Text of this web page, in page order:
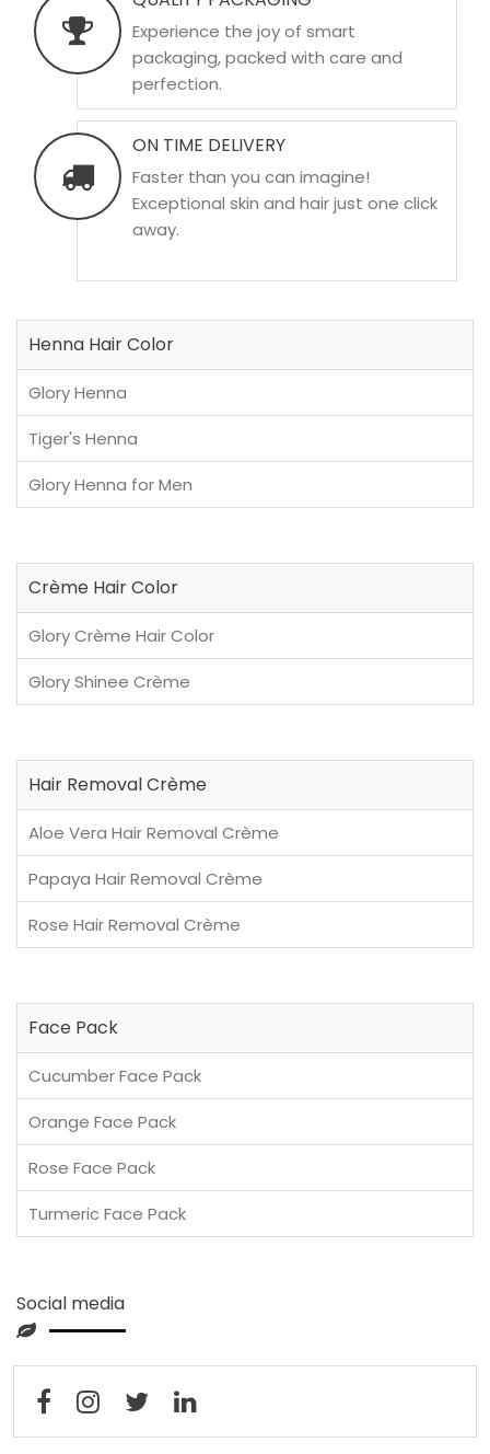
Experience the joy of smart
packaging, packed with care and
perfection.
ON TIME DELIVERY
Faster than you can imagine!
Exceptional skin and hair just one click
away.
Henna Hair Color
Glory Henna
Tiger's Henna
Glory Henna for Men
Crème Hair Color
Glory Crème Hair Color
Glory Shinee Crème
Hair Removal Crème
Aloe Vera Hair Removal Crème
Papaya Hair Removal Crème
Rose Hair Removal Crème
Face Pack
Cucumber Face Pack
Orange Face Pack
Rose Face Pack
Turmeric Face Pack
Social media